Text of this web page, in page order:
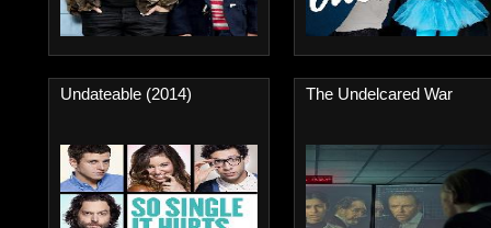
Undateable (2014) The Undelcared War